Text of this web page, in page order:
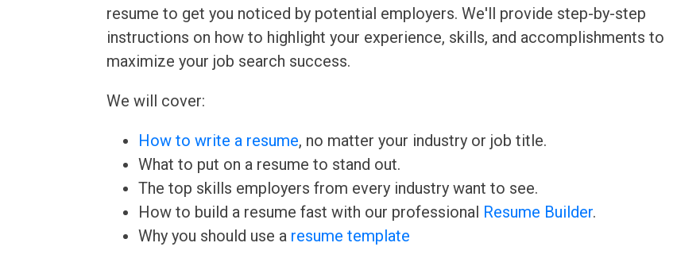
resume to get you noticed by potential employers. We'll provide step-by-step
instructions on how to highlight your experience, skills, and accomplishments to
maximize your job search success.
We will cover:
How to write a resume, no matter your industry or job title.
What to put on a resume to stand out.
The top skills employers from every industry want to see.
How to build a resume fast with our professional Resume Builder.
Why you should use a resume template